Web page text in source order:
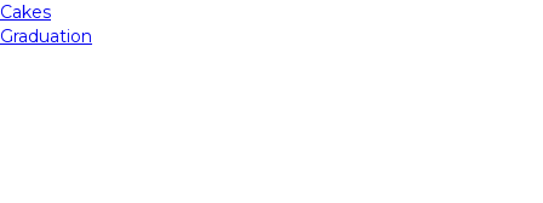
Cakes
Graduation